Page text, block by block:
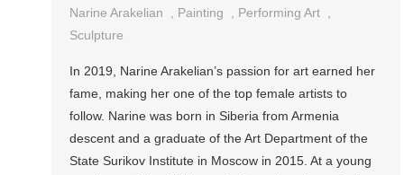
Narine Arakelian
Painting Performing Art
Sculpture
In 2019, Narine Arakelian’s passion for art earned her
fame, making her one of the top female artists to
follow. Narine was born in Siberia from Armenia
descent and a graduate of the Art Department of the
State Surikov Institute in Moscow in 2015. At a young